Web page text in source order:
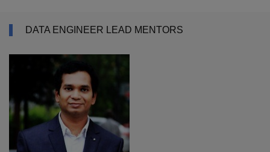
DATA ENGINEER LEAD MENTORS